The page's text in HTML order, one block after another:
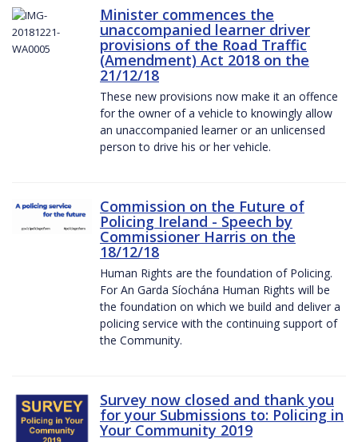
Minister commences the
unaccompanied learner driver
provisions of the Road Traffic
(Amendment) Act 2018 on the
21/12/18
These new provisions now make it an offence
for the owner of a vehicle to knowingly allow
an unaccompanied learner or an unlicensed
person to drive his or her vehicle.
Commission on the Future of
Policing Ireland - Speech by
Commissioner Harris on the
18/12/18
Human Rights are the foundation of Policing.
For An Garda Síochána Human Rights will be
the foundation on which we build and deliver a
policing service with the continuing support of
the Community.
Survey now closed and thank you
for your Submissions to: Policing in
Your Community 2019